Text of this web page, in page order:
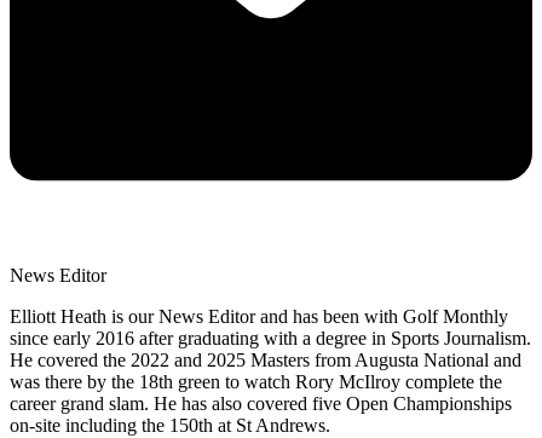
News Editor
Elliott Heath is our News Editor and has been with Golf Monthly
since early 2016 after graduating with a degree in Sports Journalism.
He covered the 2022 and 2025 Masters from Augusta National and
was there by the 18th green to watch Rory McIlroy complete the
career grand slam. He has also covered five Open Championships
on-site including the 150th at St Andrews.